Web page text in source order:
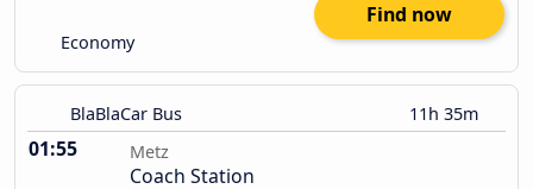
Economy
Find now
BlaBlaCar Bus 11h 35m
01:55 Metz
Coach Station